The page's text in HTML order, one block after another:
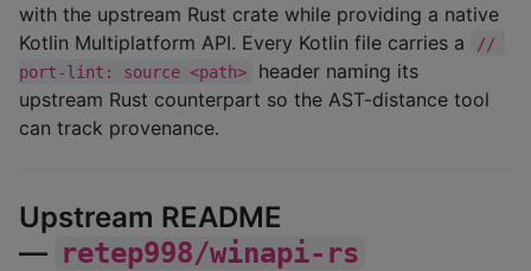
with the upstream Rust crate while providing a native
Kotlin Multiplatform API. Every Kotlin file carries a
//
port-lint: source <path>
header naming its
upstream Rust counterpart so the AST-distance tool
can track provenance.
Upstream README
— retep998/winapi-rs